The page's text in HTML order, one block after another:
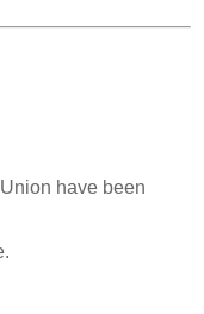
have been